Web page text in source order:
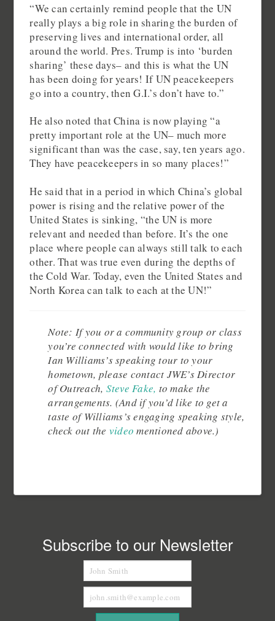
“We can certainly remind people that the UN
really plays a big role in sharing the burden of
preserving lives and international order, all
around the world. Pres. Trump is into ‘burden
sharing’ these days– and this is what the UN
has been doing for years! If UN peacekeepers
go into a country, then G.I.’s don’t have to.”
He also noted that China is now playing “a
pretty important role at the UN– much more
significant than was the case, say, ten years ago.
They have peacekeepers in so many places!”
He said that in a period in which China’s global
power is rising and the relative power of the
United States is sinking, “the UN is more
relevant and needed than before. It’s the one
place where people can always still talk to each
other. That was true even during the depths of
the Cold War. Today, even the United States and
North Korea can talk to each at the UN!”
Note: If you or a community group or class
you’re connected with would like to bring
Ian Williams’s speaking tour to your
hometown, please contact JWE’s Director
of Outreach, Steve Fake, to make the
arrangements. (And if you’d like to get a
taste of Williams’s engaging speaking style,
check out the video mentioned above.)
Subscribe to our Newsletter